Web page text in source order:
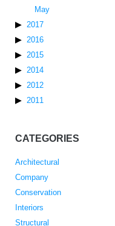
May
2017
2016
2015
2014
2012
2011
CATEGORIES
Architectural
Company
Conservation
Interiors
Structural